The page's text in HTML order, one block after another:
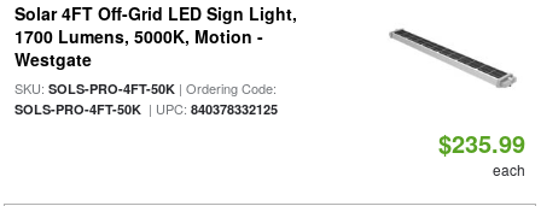
Solar 4FT Off-Grid LED Sign Light,
1700 Lumens, 5000K, Motion -
Westgate
SKU: SOLS-PRO-4FT-50K| Ordering Code:
SOLS-PRO-4FT-50K| UPC: 840378332125
$235.99
each